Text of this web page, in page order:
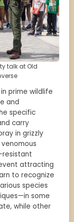
talk at Old
prime wildlife
and
specific
carry
in grizzly
resistant
attracting
to recognize
species
some
while other